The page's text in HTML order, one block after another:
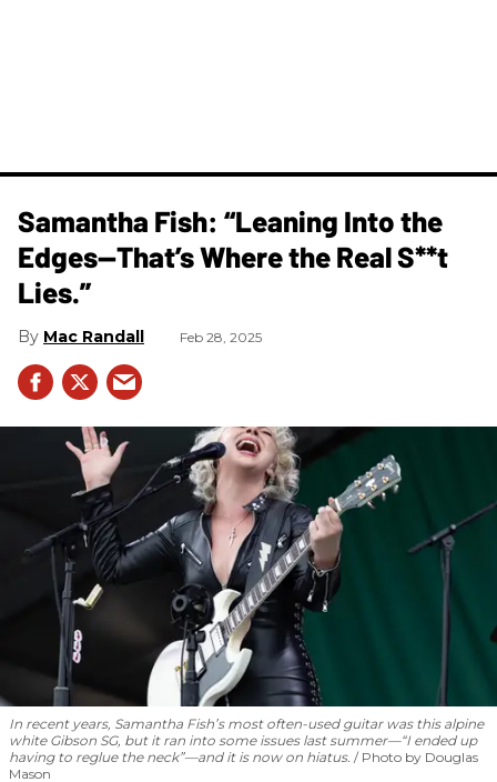
Samantha Fish: “Leaning Into the
Edges—That’s Where the Real S**t
Lies.”
Mac Randall Feb 28, 2025
In recent years, Samantha Fish’s most often-used guitar was this alpine
white Gibson SG, but it ran into some issues last summer—“I ended up
having to reglue the neck”—and it is now on hiatus.
Photo by Douglas
Mason